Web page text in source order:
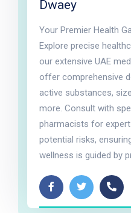
Dwaey
Your Premier Health
Explore precise
our extensive UAE
offer comprehensive
active substances,
more. Consult with
pharmacists for
potential risks,
wellness is guided by